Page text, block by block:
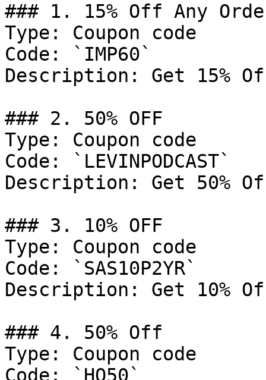
### 1. 15% Off Any
Type: Coupon code
Code: `IMP60`
Description: Get 15%
### 2. 50% OFF
Type: Coupon code
Code: `LEVINPODCAST`
Description: Get 50%
### 3. 10% OFF
Type: Coupon code
Code: `SAS10P2YR`
Description: Get 10%
### 4. 50% Off
Type: Coupon code
Code: `HO50`